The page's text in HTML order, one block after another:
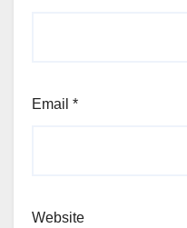
Email *
Website